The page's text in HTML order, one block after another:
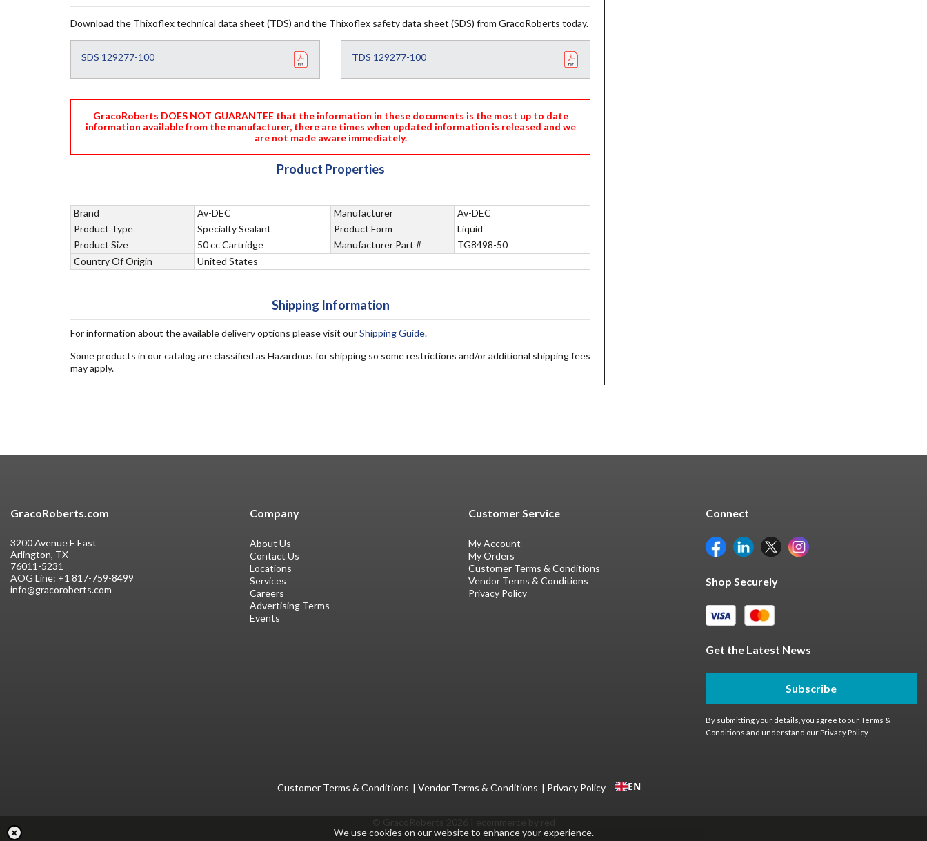
We use cookies on our website to enhance your experience.
Download the Thixoflex technical data sheet (TDS) and the Thixoflex safety data sheet (SDS) from GracoRoberts today.
SDS 129277-100 TDS 129277-100
GracoRoberts DOES NOT GUARANTEE that the information in these documents is the most up to date
information available from the manufacturer, there are times when updated information is released and we
are not made aware immediately.
Product Properties
Brand Av-DEC Manufacturer
Av-DEC
Product Type
Specialty Sealant Product Form
Liquid
Product Size
50 cc Cartridge Manufacturer Part #
TG8498-50
Country Of Origin
United States
Shipping Information
For information about the available delivery options please visit ourShipping Guide.
Some products in our catalog are classified as Hazardous for shipping so some restrictions and/or additional shipping fees
may apply.
Company
About Us
Contact Us
Locations
Services
Careers
Advertising Terms
Events
Customer Service
My Account
My Orders
Customer Terms & Conditions
Vendor Terms & Conditions
Privacy Policy
Connect
Shop Securely
Get the Latest News
Subscribe
By submitting your details, you agree to ourTerms &
Conditions and understand our Privacy Policy
GracoRoberts.com
3200 Avenue E East
Arlington, TX
76011-5231
AOG Line: +1 817-759-8499
info@gracoroberts.com
Customer Terms & Conditions Vendor Terms & Conditions Privacy Policy EN